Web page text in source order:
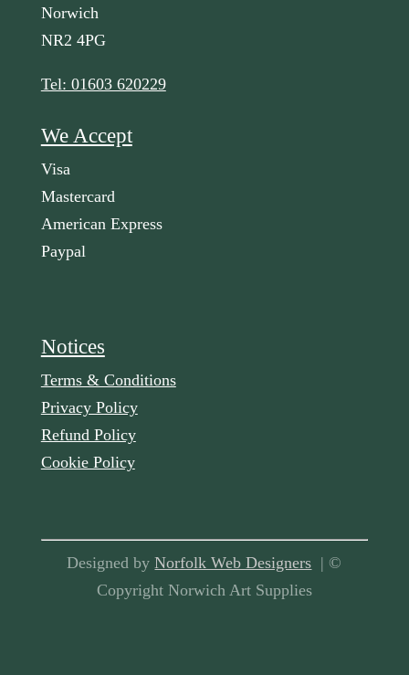
Norwich
NR2 4PG
Tel: 01603 620229
We Accept
Visa
Mastercard
American Express
Paypal
Notices
Terms & Conditions
Privacy Policy
Refund Policy
Cookie Policy
Designed byNorfolk Web Designers | ©
Copyright Norwich Art Supplies